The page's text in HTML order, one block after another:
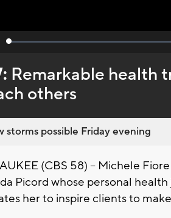
Loaded:
Remarkable health
others
storms possible Friday evening
(CBS 58) -- Michele
Picord whose personal
her to inspire clients to